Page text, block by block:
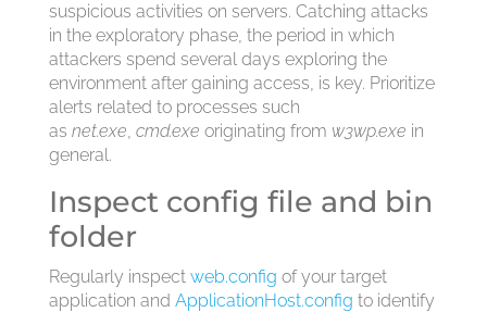
suspicious activities on servers. Catching attacks
in the exploratory phase, the period in which
attackers spend several days exploring the
environment after gaining access, is key. Prioritize
alerts related to processes such
as net.exe, cmd.exe originating from w3wp.exe in
general.
Inspect config file and bin
folder
Regularly inspect web.config of your target
application and ApplicationHost.config to identify